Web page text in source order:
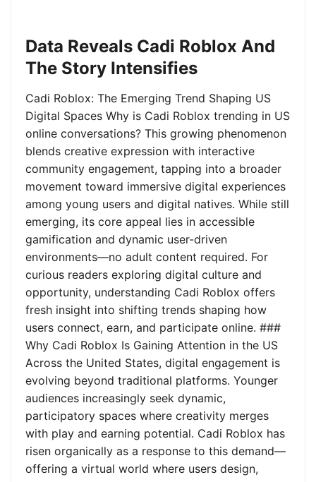
Data Reveals Cadi Roblox And
The Story Intensifies
Cadi Roblox: The Emerging Trend Shaping US
Digital Spaces Why is Cadi Roblox trending in US
online conversations? This growing phenomenon
blends creative expression with interactive
community engagement, tapping into a broader
movement toward immersive digital experiences
among young users and digital natives. While still
emerging, its core appeal lies in accessible
gamification and dynamic user-driven
environments—no adult content required. For
curious readers exploring digital culture and
opportunity, understanding Cadi Roblox offers
fresh insight into shifting trends shaping how
users connect, earn, and participate online. ###
Why Cadi Roblox Is Gaining Attention in the US
Across the United States, digital engagement is
evolving beyond traditional platforms. Younger
audiences increasingly seek dynamic,
participatory spaces where creativity merges
with play and earning potential. Cadi Roblox has
risen organically as a response to this demand—
offering a virtual world where users design,